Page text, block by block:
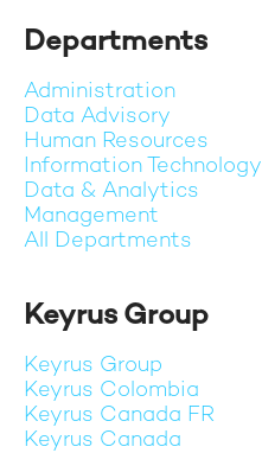
Departments
Administration
Data Advisory
Human Resources
Information Technology
Data & Analytics
Management
All Departments
Keyrus Group
Keyrus Group
Keyrus Colombia
Keyrus Canada FR
Keyrus Canada